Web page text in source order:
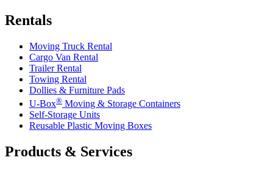
Rentals
Moving Truck Rental
Cargo Van Rental
Trailer Rental
Towing Rental
Dollies & Furniture Pads
U-Box® Moving & Storage Containers
Self-Storage Units
Reusable Plastic Moving Boxes
Products & Services